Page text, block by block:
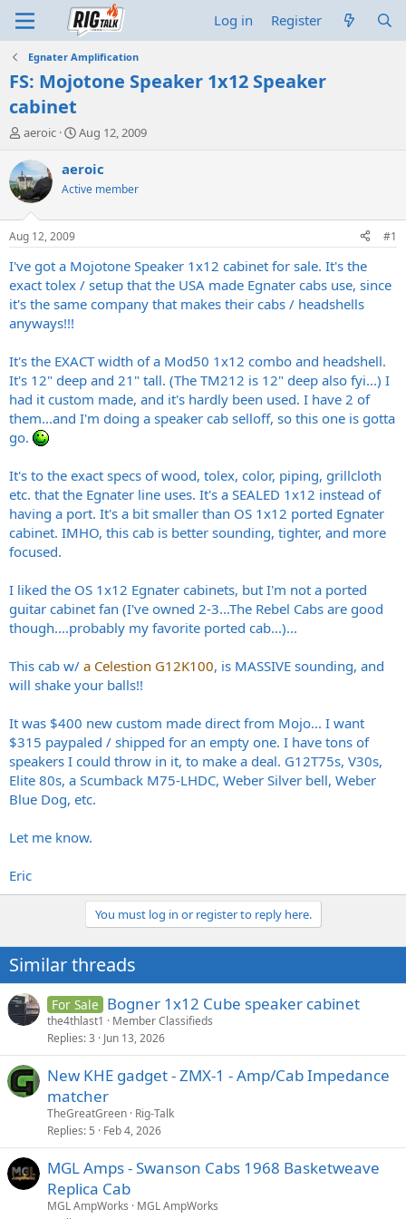
Log in Register
Egnater Amplification
FS: Mojotone Speaker 1x12 Speaker
cabinet
T
r
e
a
d
t
a
t
e
r
aeroic
S
a
r
t
t
e
Aug 12, 2009
aeroic
Active member
Aug 12, 2009 #1
I've got a Mojotone Speaker 1x12 cabinet for sale. It's the
exact tolex / setup that the USA made Egnater cabs use, since
it's the same company that makes their cabs / headshells
anyways!!!
It's the EXACT width of a Mod50 1x12 combo and headshell.
It's 12" deep and 21" tall. (The TM212 is 12" deep also fyi...) I
had it custom made, and it's hardly been used. I have 2 of
them...and I'm doing a speaker cab selloff, so this one is gotta
go.
It's to the exact specs of wood, tolex, color, piping, grillcloth
etc. that the Egnater line uses. It's a SEALED 1x12 instead of
having a port. It's a bit smaller than OS 1x12 ported Egnater
cabinet. IMHO, this cab is better sounding, tighter, and more
focused.
I liked the OS 1x12 Egnater cabinets, but I'm not a ported
guitar cabinet fan (I've owned 2-3...The Rebel Cabs are good
though....probably my favorite ported cab...)...
This cab w/ a Celestion G12K100, is MASSIVE sounding, and
will shake your balls!!
It was $400 new custom made direct from Mojo... I want
$315 paypaled / shipped for an empty one. I have tons of
speakers I could throw in it, to make a deal. G12T75s, V30s,
Elite 80s, a Scumback M75-LHDC, Weber Silver bell, Weber
Blue Dog, etc.
Let me know.
Eric
You must log in or register to reply here.
Similar threads
For Sale Bogner 1x12 Cube speaker cabinet
the4thlast1
Member Classifieds
Replies 3 Jun 13, 2026
New KHE gadget - ZMX-1 - Amp/Cab Impedance
matcher
TheGreatGreen Rig-Talk
Replies 5 Feb 4, 2026
MGL Amps - Swanson Cabs 1968 Basketweave
Replica Cab
MGL AmpWorks
MGL AmpWorks